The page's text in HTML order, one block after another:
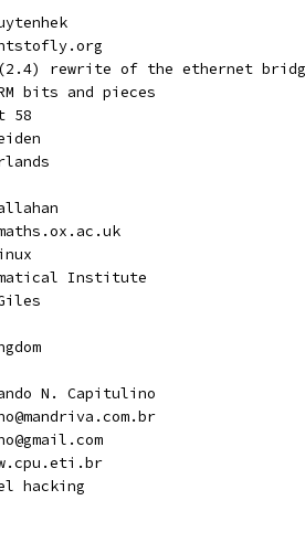
rewrite of the ethernet
bits and pieces
58
Institute
N. Capitulino
hacking